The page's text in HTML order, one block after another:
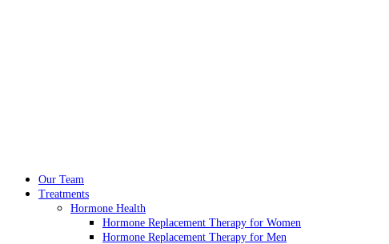
Our Team
Treatments
Hormone Health
Hormone Replacement Therapy for Women
Hormone Replacement Therapy for Men